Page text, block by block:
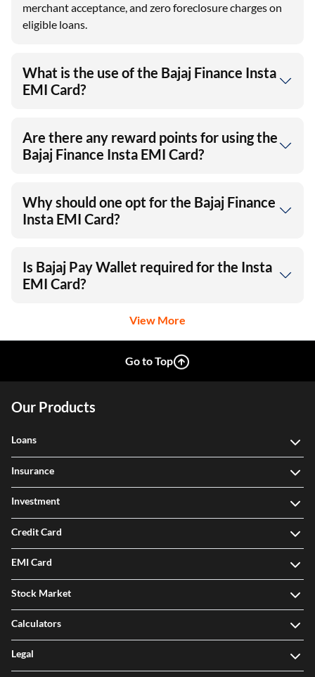
merchant acceptance, and zero foreclosure charges on
eligible loans.
What is the use of the Bajaj Finance Insta
EMI Card?
Are there any reward points for using the
Bajaj Finance Insta EMI Card?
Why should one opt for the Bajaj Finance
Insta EMI Card?
Is Bajaj Pay Wallet required for the Insta
EMI Card?
View More
Go to Top
Our Products
Loans
Insurance
Investment
Credit Card
EMI Card
Stock Market
Calculators
Legal